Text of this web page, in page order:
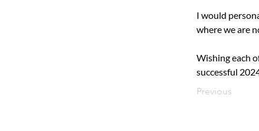
I would
where we are
Wishing each
successful
Previous